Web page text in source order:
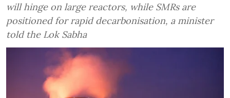
will hinge on large reactors, while SMRs are
positioned for rapid decarbonisation, a minister
told the Lok Sabha